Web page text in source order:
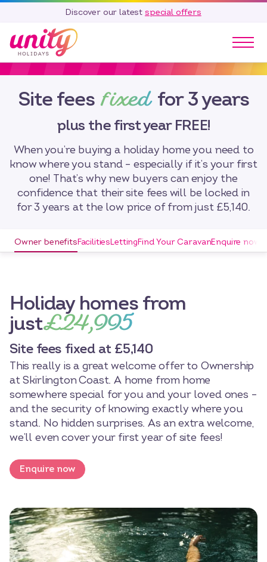
Discover our latest special offers
Holidays
Special Offers
Home Ownership
Existing Owners
Careers
Blog
Call 01278 751 235
Site fees fixed for 3 years
plus the first year FREE!
When you’re buying a holiday home you need to
know where you stand – especially if it’s your first
one! That’s why new buyers can enjoy the
confidence that their site fees will be locked in
for 3 years at the low price of from just £5,140.
Owner benefitsFacilitiesLettingFind Your CaravanEnquire now
Holiday homes from
just£24,995
Site fees fixed at £5,140
This really is a great welcome offer to Ownership
at Skirlington Coast. A home from home
somewhere special for you and your loved ones –
and the security of knowing exactly where you
stand. No hidden surprises. As an extra welcome,
we’ll even cover your first year of site fees!
Enquire now